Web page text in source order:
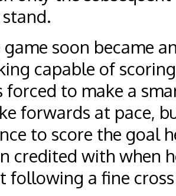
game soon became
capable of
forced to make a
forwards at pace,
to score the goal
credited with when
following a fine